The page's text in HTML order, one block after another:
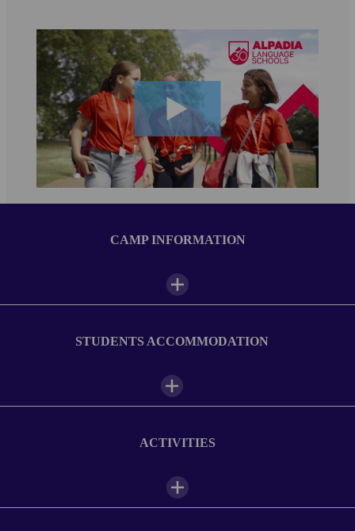
CAMP INFORMATION
STUDENTS ACCOMMODATION
ACTIVITIES